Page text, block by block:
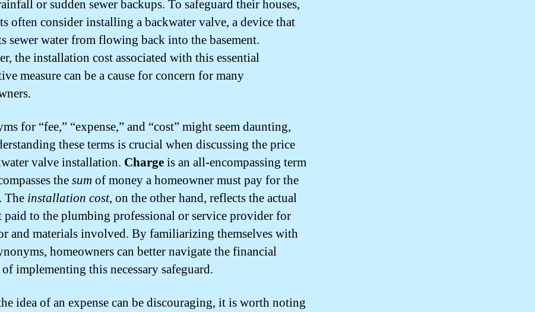
or sudden sewer backups. To safeguard their houses,
often consider installing a backwater valve, a device that
sewer water from flowing back into the basement.
the installation cost associated with this essential
measure can be a cause for concern for many
for “fee,” “expense,” and “cost” might seem daunting,
these terms is crucial when discussing the price
valve installation. Chargeis an all-encompassing term
thesumof money a homeowner must pay for the
The installation cost, on the other hand, reflects the actual
paid to the plumbing professional or service provider for
and materials involved. By familiarizing themselves with
homeowners can better navigate the financial
of implementing this necessary safeguard.
idea of an expense can be discouraging, it is worth noting